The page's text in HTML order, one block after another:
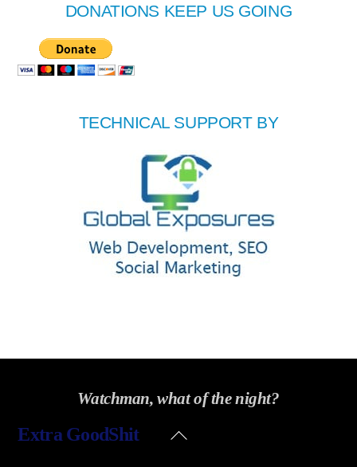
DONATIONS KEEP US GOING
TECHNICAL SUPPORT BY
Watchman, what of the night?
Back
Extra GoodShit